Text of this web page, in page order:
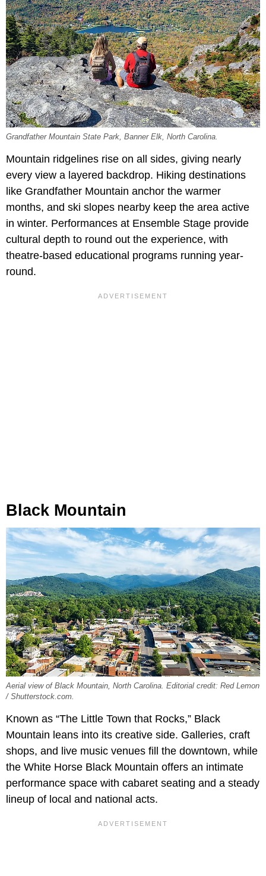
Grandfather Mountain State Park, Banner Elk, North Carolina.
Mountain ridgelines rise on all sides, giving nearly
every view a layered backdrop. Hiking destinations
like Grandfather Mountain anchor the warmer
months, and ski slopes nearby keep the area active
in winter. Performances at Ensemble Stage provide
cultural depth to round out the experience, with
theatre-based educational programs running year-
round.
Black Mountain
Aerial view of Black Mountain, North Carolina. Editorial credit: Red Lemon
/ Shutterstock.com.
Known as “The Little Town that Rocks,” Black
Mountain leans into its creative side. Galleries, craft
shops, and live music venues fill the downtown, while
the White Horse Black Mountain offers an intimate
performance space with cabaret seating and a steady
lineup of local and national acts.